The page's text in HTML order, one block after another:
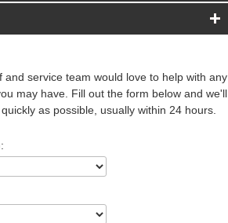
and service team would love to help with any
may have. Fill out the form below and we'll
as possible, usually within 24 hours.